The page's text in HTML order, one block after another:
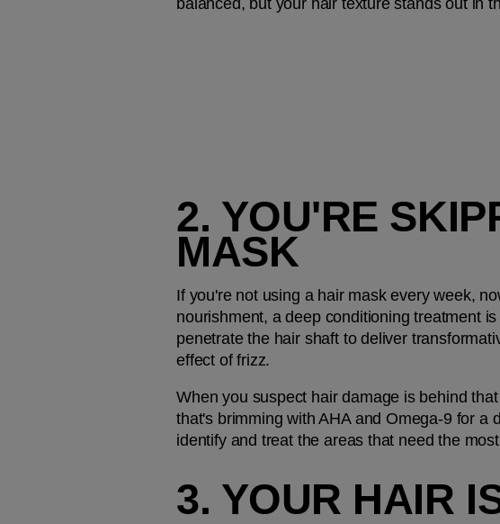
2. YOU'RE
MASK
If you're not using a hair mask every week,
nourishment, a deep conditioning treatment
penetrate the hair shaft to deliver
effect of frizz.
When you suspect hair damage is behind
that's brimming with AHA and Omega-9 for a
identify and treat the areas that need the
3. YOUR HAIR